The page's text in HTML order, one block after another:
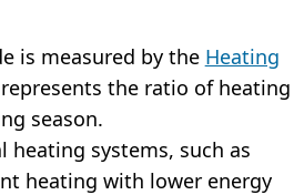
is measured by the Heating
represents the ratio of heating
season.
systems, such as
heating with lower energy